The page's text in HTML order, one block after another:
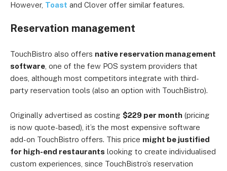
However, Toast and Clover offer similar features.
Reservation management
TouchBistro also offers native reservation management
software , one of the few POS system providers that
does, although most competitors integrate with third-
party reservation tools (also an option with TouchBistro).
Originally advertised as costing $229 per month (pricing
is now quote-based), it’s the most expensive software
add-on TouchBistro offers. This price might be justified
for high-end restaurants looking to create individualised
custom experiences, since TouchBistro’s reservation